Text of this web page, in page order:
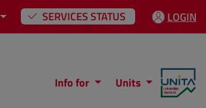
SERVICES STATUS LOGIN
Info for Units